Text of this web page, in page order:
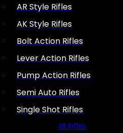
AR Style Rifles
AK Style Rifles
Bolt Action Rifles
Lever Action Rifles
Pump Action Rifles
Semi Auto Rifles
Single Shot Rifles
All Rifles